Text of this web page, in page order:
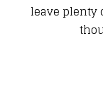
leave plenty